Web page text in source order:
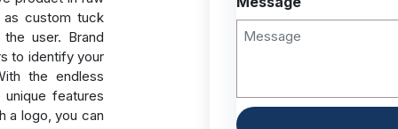
as custom tuck
user. Brand
to identify your
the endless
features
a logo, you can